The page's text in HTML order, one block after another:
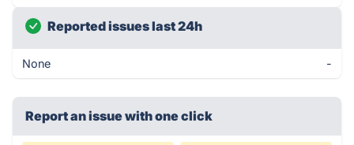
Reported issues last 24h
None -
Report an issue with one click